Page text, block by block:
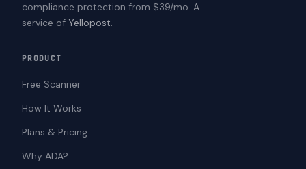
compliance protection from $39/mo. A
service of Yellopost.
PRODUCT
Free Scanner
How It Works
Plans & Pricing
Why ADA?